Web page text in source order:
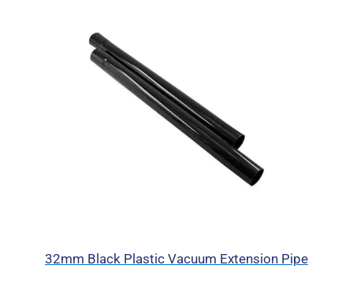
32mm Black Plastic Vacuum Extension Pipe